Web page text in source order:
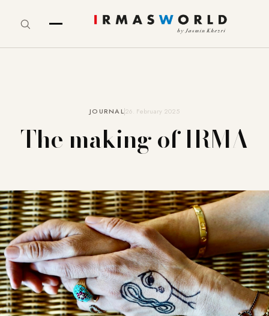
JOURNAL26. February 2025
The making of IRMA